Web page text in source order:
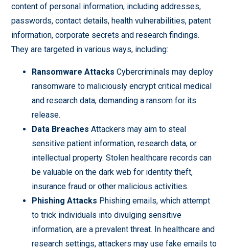
content of personal information, including addresses,
passwords, contact details, health vulnerabilities, patent
information, corporate secrets and research findings.
They are targeted in various ways, including:
Ransomware Attacks Cybercriminals may deploy
ransomware to maliciously encrypt critical medical
and research data, demanding a ransom for its
release.
Data Breaches Attackers may aim to steal
sensitive patient information, research data, or
intellectual property. Stolen healthcare records can
be valuable on the dark web for identity theft,
insurance fraud or other malicious activities.
Phishing Attacks Phishing emails, which attempt
to trick individuals into divulging sensitive
information, are a prevalent threat. In healthcare and
research settings, attackers may use fake emails to